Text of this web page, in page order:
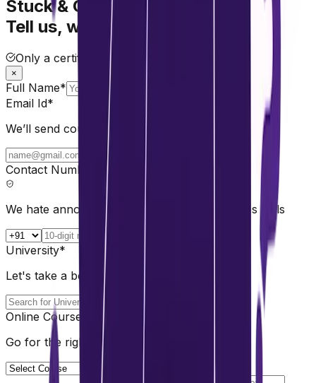
Stuck & Confused?
Tell us, we'll help.
Only a certified mentor will assist you.
×
Full Name*
Email Id*
We’ll send course comparisons & guidance.
Contact Number*
We hate annoying calls too. No spam, no sales calls
University*
Let's take a better choice 💡
Online Course*
Go for the right path for you